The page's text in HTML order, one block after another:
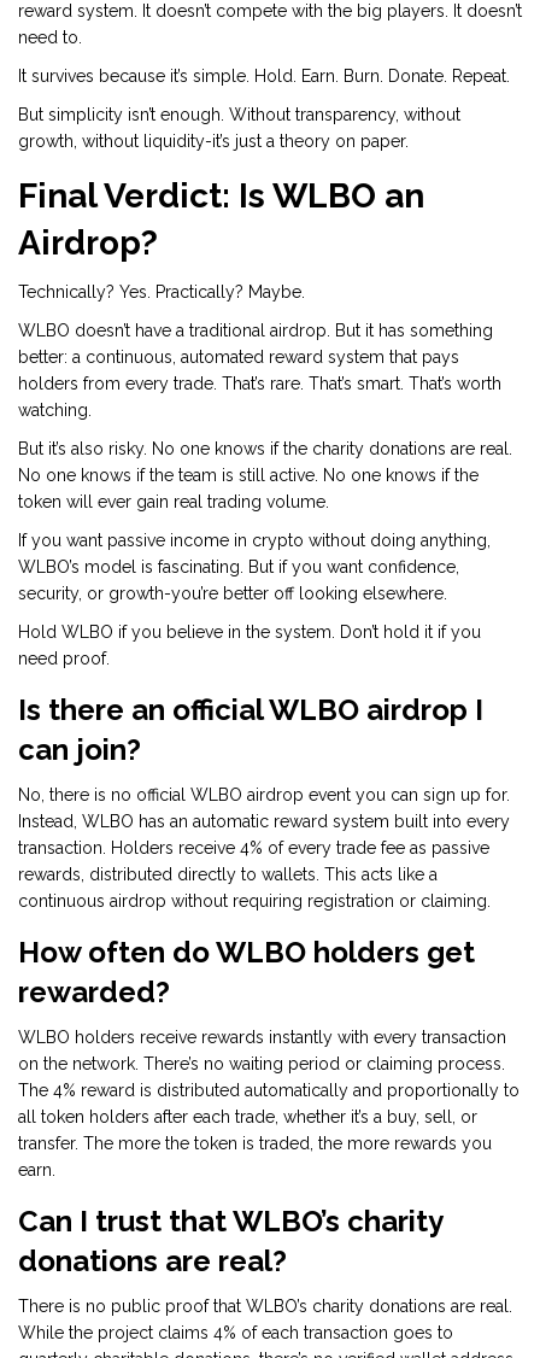
reward system. It doesn’t compete with the big players. It doesn’t
need to.
It survives because it’s simple. Hold. Earn. Burn. Donate. Repeat.
But simplicity isn’t enough. Without transparency, without
growth, without liquidity-it’s just a theory on paper.
Final Verdict: Is WLBO an
Airdrop?
Technically? Yes. Practically? Maybe.
WLBO doesn’t have a traditional airdrop. But it has something
better: a continuous, automated reward system that pays
holders from every trade. That’s rare. That’s smart. That’s worth
watching.
But it’s also risky. No one knows if the charity donations are real.
No one knows if the team is still active. No one knows if the
token will ever gain real trading volume.
If you want passive income in crypto without doing anything,
WLBO’s model is fascinating. But if you want confidence,
security, or growth-you’re better off looking elsewhere.
Hold WLBO if you believe in the system. Don’t hold it if you
need proof.
Is there an official WLBO airdrop I
can join?
No, there is no official WLBO airdrop event you can sign up for.
Instead, WLBO has an automatic reward system built into every
transaction. Holders receive 4% of every trade fee as passive
rewards, distributed directly to wallets. This acts like a
continuous airdrop without requiring registration or claiming.
How often do WLBO holders get
rewarded?
WLBO holders receive rewards instantly with every transaction
on the network. There’s no waiting period or claiming process.
The 4% reward is distributed automatically and proportionally to
all token holders after each trade, whether it’s a buy, sell, or
transfer. The more the token is traded, the more rewards you
earn.
Can I trust that WLBO’s charity
donations are real?
There is no public proof that WLBO’s charity donations are real.
While the project claims 4% of each transaction goes to